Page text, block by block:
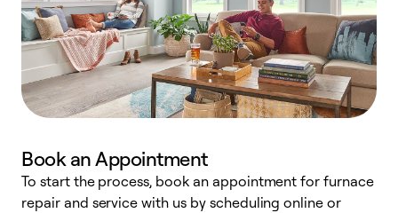
Book an Appointment
To start the process, book an appointment for furnace
repair and service with us by scheduling online or